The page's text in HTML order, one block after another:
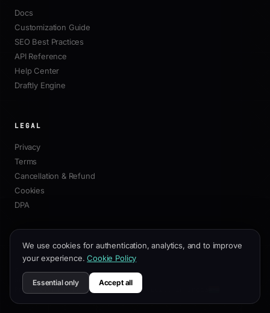
Docs
Customization Guide
SEO Best Practices
API Reference
Help Center
Draftly Engine
LEGAL
Privacy
Terms
Cancellation & Refund
Cookies
DPA
© 2026 Draftly. All rights reserved.
support@draftly.business
Privacy
Cancellation & Refund
We use cookies for authentication, analytics, and to improve
your experience. Cookie Policy
Essential only Accept all